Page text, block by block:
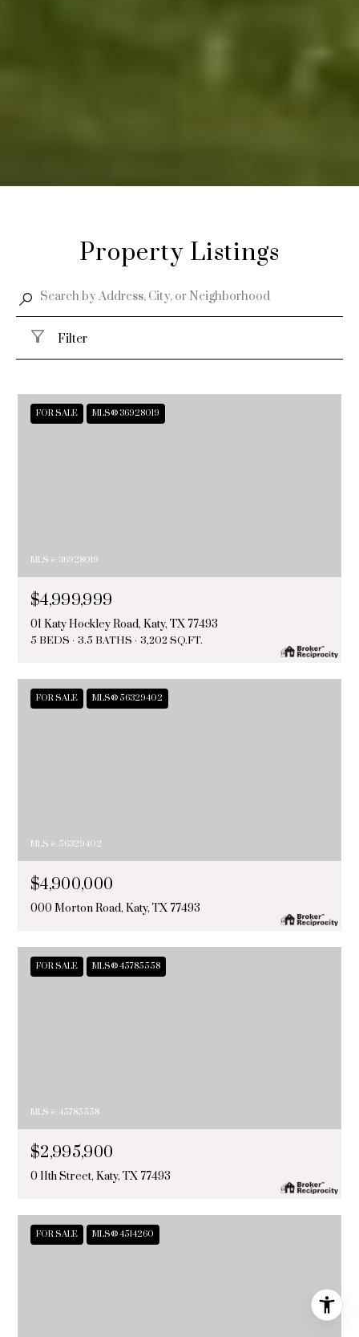
Property Listings
Filter
FOR SALE MLS® 36928019
MLS #: 36928019
$4,999,999
01 Katy Hockley Road, Katy, TX 77493
5 BEDS 3.5 BATHS 3,202 SQ.FT.
FOR SALE MLS® 56329402
MLS #: 56329402
$4,900,000
000 Morton Road, Katy, TX 77493
FOR SALE MLS® 45785558
MLS #: 45785558
$2,995,900
0 11th Street, Katy, TX 77493
FOR SALE MLS® 4514260